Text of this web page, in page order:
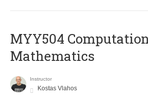
MYY504
Mathematics
Instructor
Kostas Vlahos